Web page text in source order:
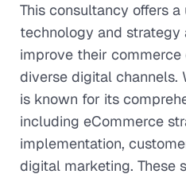
This consultancy offers
technology and strategy
improve their
diverse digital channels.
is known for its
including eCommerce
implementation,
digital marketing. These